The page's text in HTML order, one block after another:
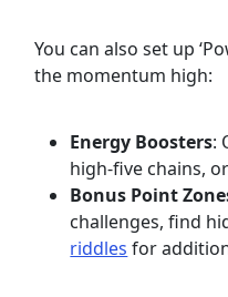
You can also set up
the momentum high:
Energy Boosters:
high-five chains,
Bonus Point
challenges, find
riddles for